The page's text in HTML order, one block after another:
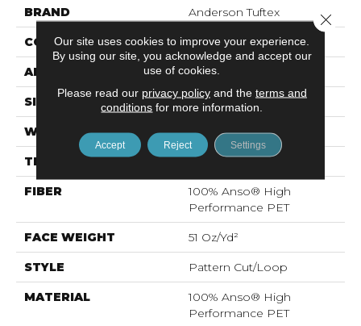
BRAND Anderson Tuftex
CONSTRUCTION Pattern Cut/Loop
APPLICATION Residential
SIZE 12 Ft
WIDTH 12 Ft
THICKNESS 0.34 In
FIBER
100% Anso® High
Performance PET
FACE WEIGHT 51 Oz/yd²
STYLE Pattern Cut/Loop
MATERIAL
100% Anso® High
Performance PET
Our site uses cookies to improve your experience.
By using our site, you acknowledge and accept our
use of cookies.
Please read our privacy policyand the terms and
conditions for more information.
Accept Reject Settings
Close